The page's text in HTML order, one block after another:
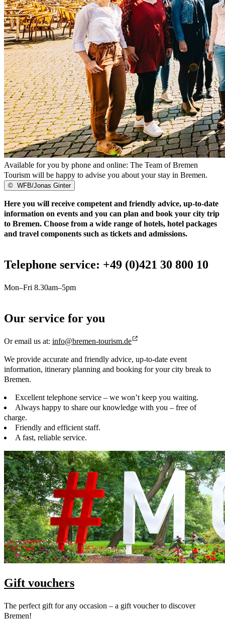
Available for you by phone and online: The Team of Bremen
Tourism will be happy to advise you about your stay in Bremen.
© WFB/Jonas Ginter
Here you will receive competent and friendly advice, up-to-date
information on events and you can plan and book your city trip
to Bremen. Choose from a wide range of hotels, hotel packages
and travel components such as tickets and admissions.
Telephone service: +49 (0)421 30 800 10
Mon–Fri 8.30am–5pm
Our service for you
Or email us at: info@bremen-tourism.de
We provide accurate and friendly advice, up-to-date event
information, itinerary planning and booking for your city break to
Bremen.
Excellent telephone service – we won’t keep you waiting.
Always happy to share our knowledge with you – free of
charge.
Friendly and efficient staff.
A fast, reliable service.
Gift vouchers
The perfect gift for any occasion – a gift voucher to discover
Bremen!